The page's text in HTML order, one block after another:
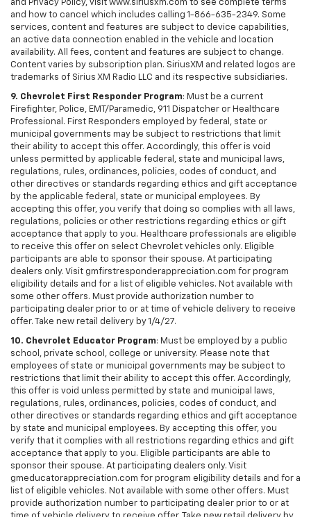
and Privacy Policy, visit www.siriusxm.com to see complete terms
and how to cancel which includes calling 1-866-635-2349. Some
services, content and features are subject to device capabilities,
an active data connection enabled in the vehicle and location
availability. All fees, content and features are subject to change.
Content varies by subscription plan. SiriusXM and related logos are
trademarks of Sirius XM Radio LLC and its respective subsidiaries.
9. Chevrolet First Responder Program: Must be a current
Firefighter, Police, EMT/Paramedic, 911 Dispatcher or Healthcare
Professional. First Responders employed by federal, state or
municipal governments may be subject to restrictions that limit
their ability to accept this offer. Accordingly, this offer is void
unless permitted by applicable federal, state and municipal laws,
regulations, rules, ordinances, policies, codes of conduct, and
other directives or standards regarding ethics and gift acceptance
by the applicable federal, state or municipal employees. By
accepting this offer, you verify that doing so complies with all laws,
regulations, policies or other restrictions regarding ethics or gift
acceptance that apply to you. Healthcare professionals are eligible
to receive this offer on select Chevrolet vehicles only. Eligible
participants are able to sponsor their spouse. At participating
dealers only. Visit gmfirstresponderappreciation.com for program
eligibility details and for a list of eligible vehicles. Not available with
some other offers. Must provide authorization number to
participating dealer prior to or at time of vehicle delivery to receive
offer. Take new retail delivery by 1/4/27.
10. Chevrolet Educator Program: Must be employed by a public
school, private school, college or university. Please note that
employees of state or municipal governments may be subject to
restrictions that limit their ability to accept this offer. Accordingly,
this offer is void unless permitted by state and municipal laws,
regulations, rules, ordinances, policies, codes of conduct, and
other directives or standards regarding ethics and gift acceptance
by state and municipal employees. By accepting this offer, you
verify that it complies with all restrictions regarding ethics and gift
acceptance that apply to you. Eligible participants are able to
sponsor their spouse. At participating dealers only. Visit
gmeducatorappreciation.com for program eligibility details and for a
list of eligible vehicles. Not available with some other offers. Must
provide authorization number to participating dealer prior to or at